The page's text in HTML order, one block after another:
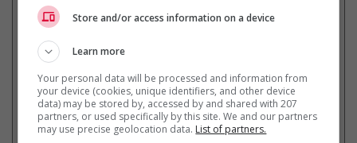
Store and/or access information on a device
Learn more
Your personal data will be processed and information from
your device (cookies, unique identifiers, and other device
data) may be stored by, accessed by and shared with 207
partners, or used specifically by this site. We and our partners
may use precise geolocation data. List of partners.